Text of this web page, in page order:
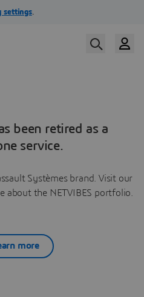
been retired as a
service.
Systèmes brand. Visit our
about the NETVIBES portfolio.
more